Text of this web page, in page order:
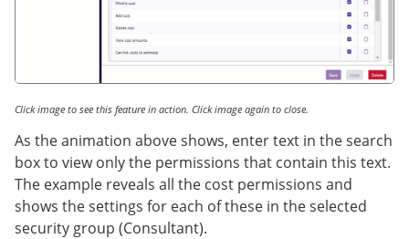
Click image to see this feature in action. Click image again to close.
As the animation above shows, enter text in the search
box to view only the permissions that contain this text.
The example reveals all the cost permissions and
shows the settings for each of these in the selected
security group (Consultant).